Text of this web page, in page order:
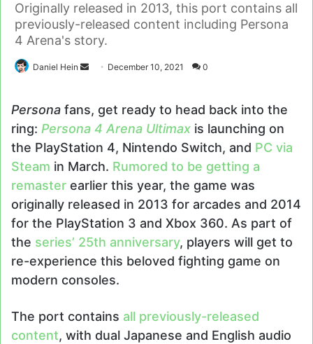
Originally released in 2013, this port contains all
previously-released content including Persona
4 Arena's story.
Daniel Hein
Send December 10, 2021 0
Persona fans, get ready to head back into the
ring: Persona 4 Arena Ultimax is launching on
the PlayStation 4, Nintendo Switch, and PC via
Steam in March. Rumored to be getting a
remaster earlier this year, the game was
originally released in 2013 for arcades and 2014
for the PlayStation 3 and Xbox 360. As part of
the series’ 25th anniversary, players will get to
re-experience this beloved fighting game on
modern consoles.
The port contains all previously-released
content, with dual Japanese and English audio